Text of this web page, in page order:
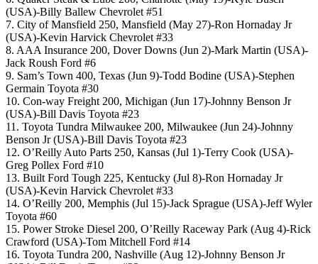
(USA)-Billy Ballew Chevrolet #51
7. City of Mansfield 250, Mansfield (May 27)-Ron Hornaday Jr
(USA)-Kevin Harvick Chevrolet #33
8. AAA Insurance 200, Dover Downs (Jun 2)-Mark Martin (USA)-
Jack Roush Ford #6
9. Sam’s Town 400, Texas (Jun 9)-Todd Bodine (USA)-Stephen
Germain Toyota #30
10. Con-way Freight 200, Michigan (Jun 17)-Johnny Benson Jr
(USA)-Bill Davis Toyota #23
11. Toyota Tundra Milwaukee 200, Milwaukee (Jun 24)-Johnny
Benson Jr (USA)-Bill Davis Toyota #23
12. O’Reilly Auto Parts 250, Kansas (Jul 1)-Terry Cook (USA)-
Greg Pollex Ford #10
13. Built Ford Tough 225, Kentucky (Jul 8)-Ron Hornaday Jr
(USA)-Kevin Harvick Chevrolet #33
14. O’Reilly 200, Memphis (Jul 15)-Jack Sprague (USA)-Jeff Wyler
Toyota #60
15. Power Stroke Diesel 200, O’Reilly Raceway Park (Aug 4)-Rick
Crawford (USA)-Tom Mitchell Ford #14
16. Toyota Tundra 200, Nashville (Aug 12)-Johnny Benson Jr